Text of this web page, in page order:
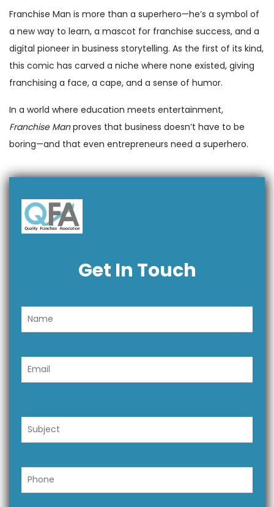
Franchise Man is more than a superhero—he’s a symbol of
a new way to learn, a mascot for franchise success, and a
digital pioneer in business storytelling. As the first of its kind,
this comic has carved a niche where none existed, giving
franchising a face, a cape, and a sense of humor.
In a world where education meets entertainment,
Franchise Manproves that business doesn’t have to be
boring—and that even entrepreneurs need a superhero.
Get In Touch